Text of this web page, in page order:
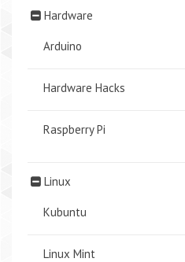
Hardware
Arduino
Hardware Hacks
Raspberry Pi
Linux
Kubuntu
Linux Mint